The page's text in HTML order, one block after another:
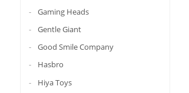
Gaming Heads
Gentle Giant
Good Smile Company
Hasbro
Hiya Toys